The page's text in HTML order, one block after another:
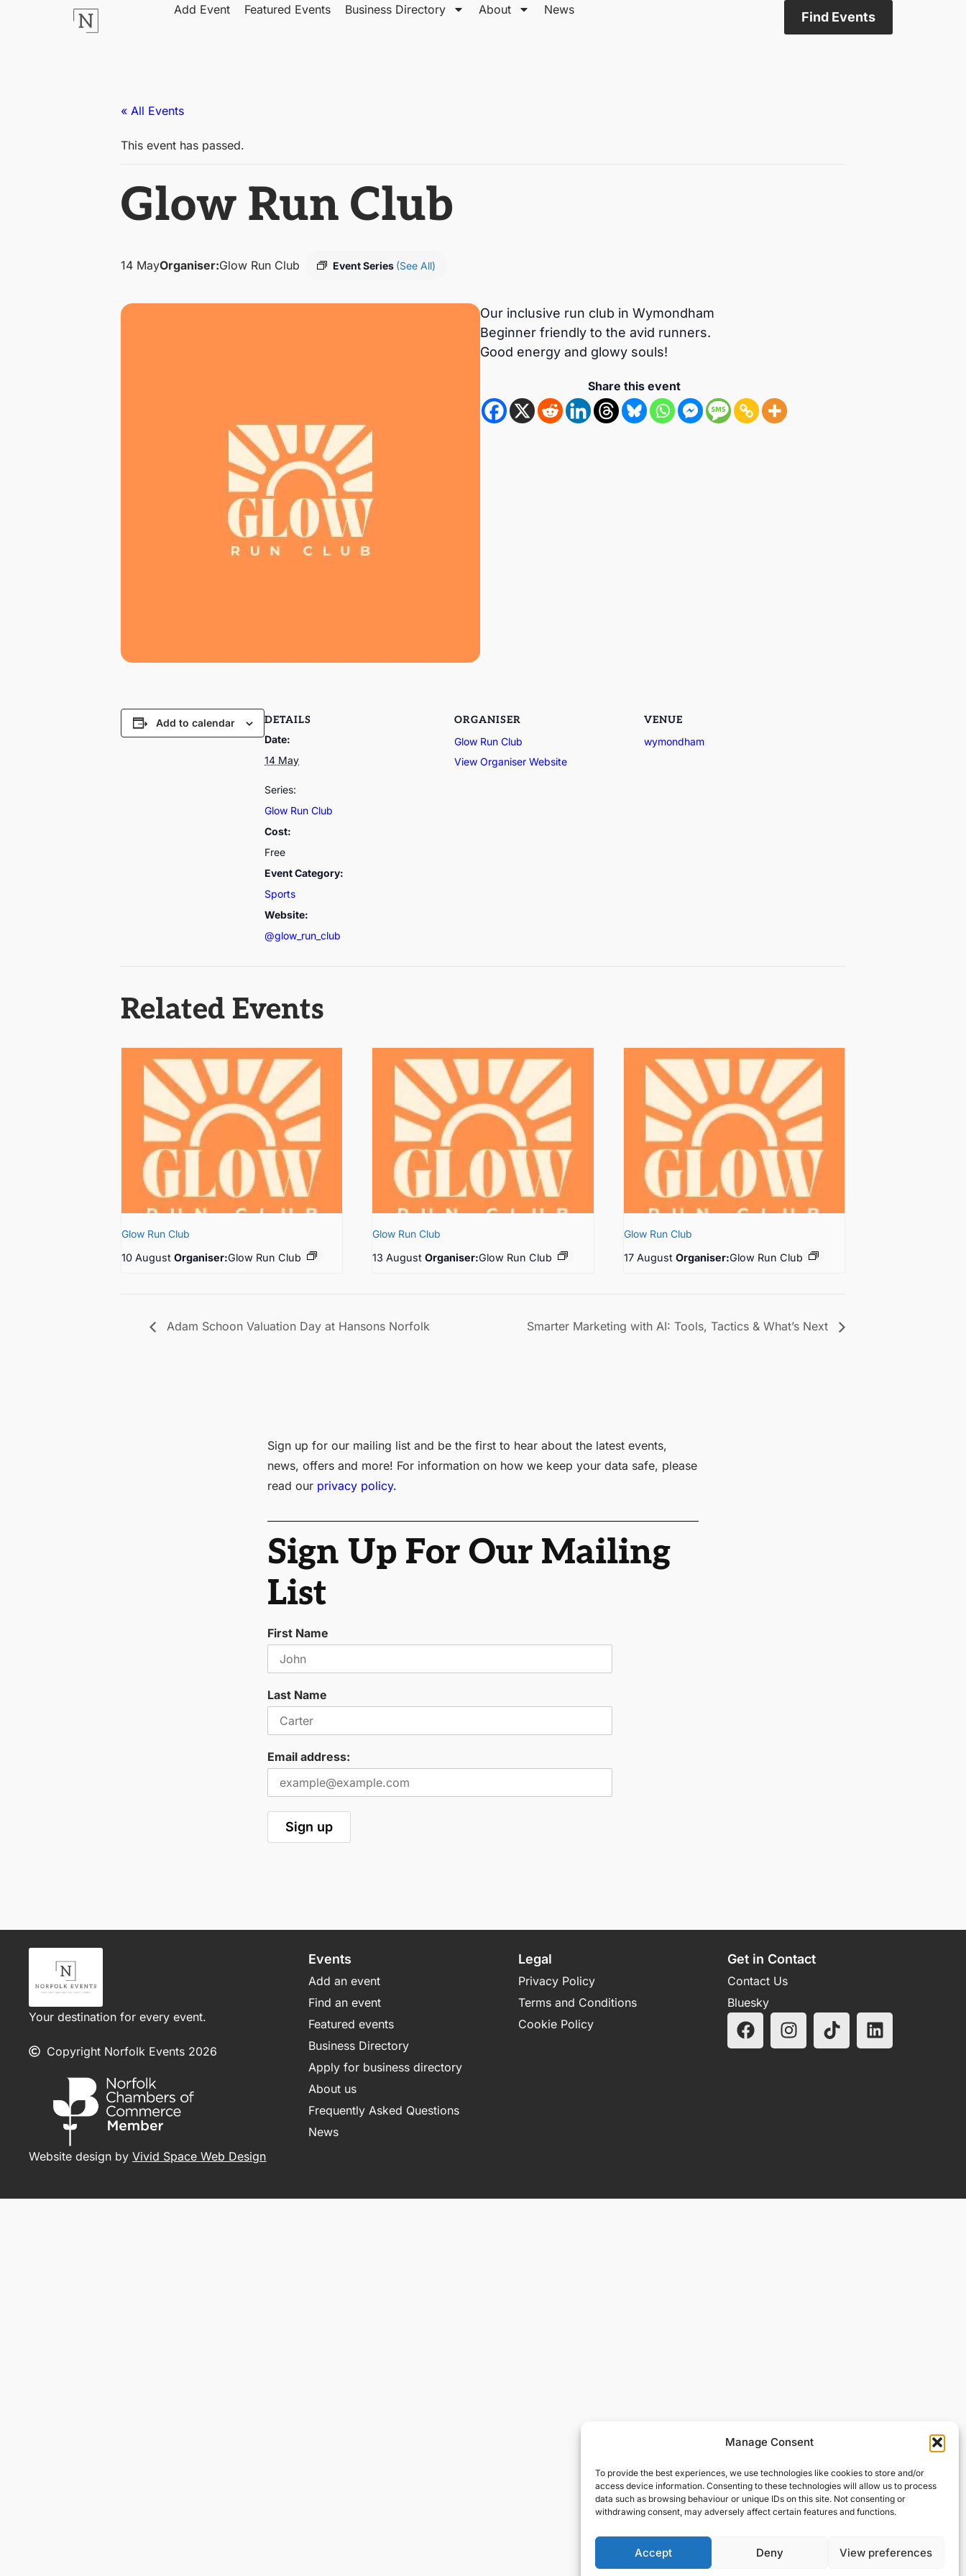
Manage Consent
To provide the best experiences, we use technologies like cookies to store and/or
access device information. Consenting to these technologies will allow us to process
data such as browsing behaviour or unique IDs on this site. Not consenting or
withdrawing consent, may adversely affect certain features and functions.
Accept Deny View preferences
Add Event Featured Events Business Directory About News Find Events
« All Events
This event has passed.
Glow Run Club
14 MayOrganiser:Glow Run Club Event Series (See All)
Our inclusive run club in Wymondham
Beginner friendly to the avid runners.
Good energy and glowy souls!
Share this event
Add to calendar
DETAILS
Date:
14 May
Series:
Glow Run Club
Cost:
Free
Event Category:
Sports
Website:
@glow_run_club
ORGANISER
Glow Run Club
View Organiser Website
VENUE
wymondham
Related Events
Glow Run Club
10 August Organiser:Glow Run Club
Glow Run Club
13 August Organiser:Glow Run Club
Glow Run Club
17 August Organiser:Glow Run Club
Adam Schoon Valuation Day at Hansons Norfolk Smarter Marketing with AI: Tools, Tactics & What’s Next
Sign up for our mailing list and be the first to hear about the latest events,
news, offers and more! For information on how we keep your data safe, please
read our privacy policy.
Sign Up For Our Mailing
List
First Name
Last Name
Email address:
Your destination for every event.
Copyright Norfolk Events 2026
Website design byVivid Space Web Design
Events
Add an event
Find an event
Featured events
Business Directory
Apply for business directory
About us
Frequently Asked Questions
News
Legal
Privacy Policy
Terms and Conditions
Cookie Policy
Get in Contact
Contact Us
Bluesky